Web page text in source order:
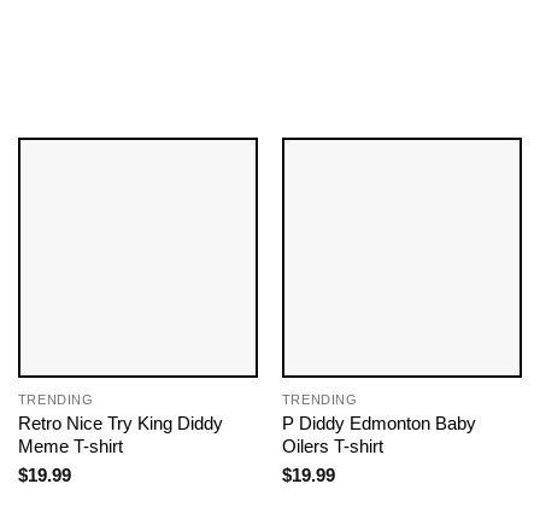
TRENDING
Retro Nice Try King Diddy
Meme T-shirt
$19.99
TRENDING
P Diddy Edmonton Baby
Oilers T-shirt
$19.99